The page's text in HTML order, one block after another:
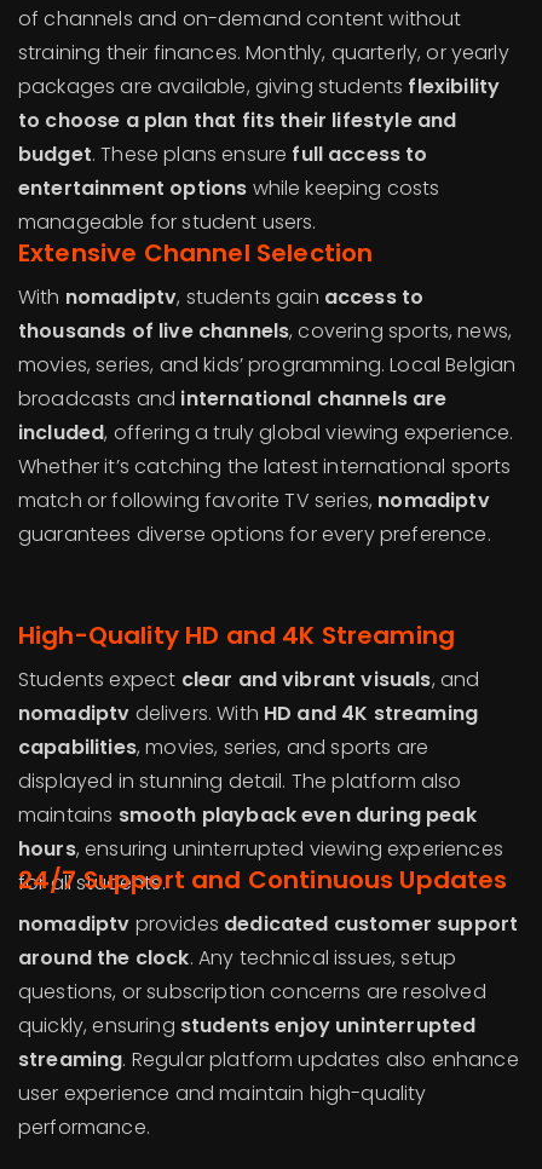
of channels and on-demand content without
straining their finances. Monthly, quarterly, or yearly
packages are available, giving students flexibility
to choose a plan that fits their lifestyle and
budget. These plans ensure full access to
entertainment options while keeping costs
manageable for student users.
Extensive Channel Selection
With nomadiptv, students gain access to
thousands of live channels, covering sports, news,
movies, series, and kids’ programming. Local Belgian
broadcasts and international channels are
included, offering a truly global viewing experience.
Whether it’s catching the latest international sports
match or following favorite TV series, nomadiptv
guarantees diverse options for every preference.
High-Quality HD and 4K Streaming
Students expect clear and vibrant visuals, and
nomadiptv delivers. With HD and 4K streaming
capabilities, movies, series, and sports are
displayed in stunning detail. The platform also
maintains smooth playback even during peak
hours, ensuring uninterrupted viewing experiences
for all students.
24/7 Support and Continuous Updates
nomadiptv provides dedicated customer support
around the clock. Any technical issues, setup
questions, or subscription concerns are resolved
quickly, ensuring students enjoy uninterrupted
streaming. Regular platform updates also enhance
user experience and maintain high-quality
performance.